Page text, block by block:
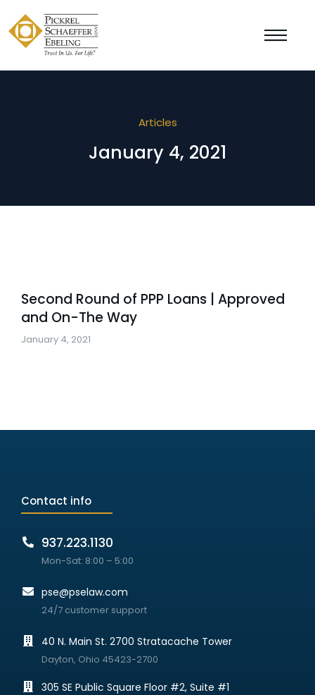
Articles
January 4, 2021
Second Round of PPP Loans | Approved
and On-The Way
January 4, 2021
Contact info
937.223.1130
Mon-Sat: 8:00 – 5:00
pse@pselaw.com
24/7 customer support
40 N. Main St. 2700 Stratacache Tower
Dayton, Ohio 45423-2700
305 SE Public Square Floor #2, Suite #1